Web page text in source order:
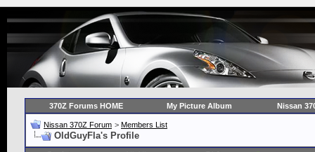
370Z Forums HOME My Picture Album Nissan
Nissan 370Z Forum > Members List
OldGuyFla's Profile